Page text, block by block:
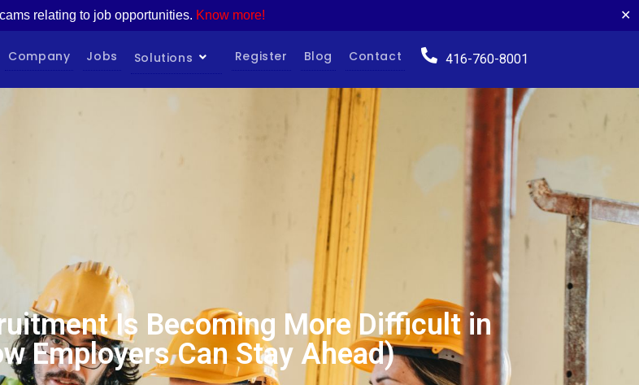
relating to job opportunities. Know more! ✕
Company Jobs Solutions Register Blog Contact 416-760-8001
Is Becoming More Difficult in
Employers Can Stay Ahead)